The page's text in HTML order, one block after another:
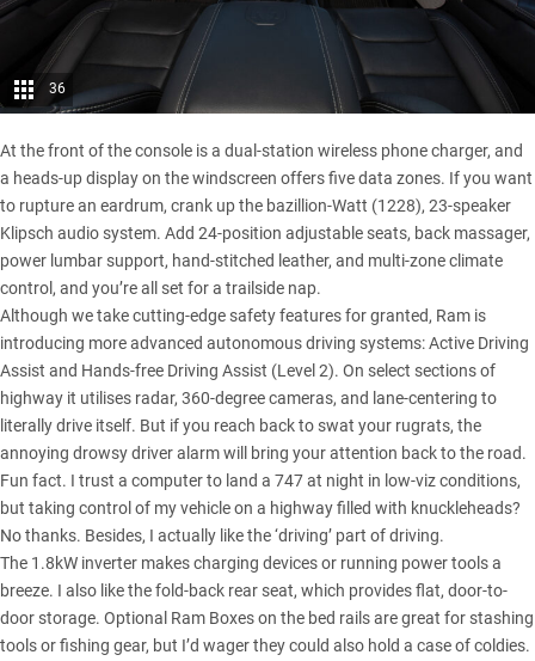
36
At the front of the console is a dual-station wireless phone charger, and
a heads-up display on the windscreen offers five data zones. If you want
to rupture an eardrum, crank up the bazillion-Watt (1228), 23-speaker
Klipsch audio system. Add 24-position adjustable seats, back massager,
power lumbar support, hand-stitched leather, and multi-zone climate
control, and you’re all set for a trailside nap.
Although we take cutting-edge safety features for granted, Ram is
introducing more advanced autonomous driving systems: Active Driving
Assist and Hands-free Driving Assist (Level 2). On select sections of
highway it utilises radar, 360-degree cameras, and lane-centering to
literally drive itself. But if you reach back to swat your rugrats, the
annoying drowsy driver alarm will bring your attention back to the road.
Fun fact. I trust a computer to land a 747 at night in low-viz conditions,
but taking control of my vehicle on a highway filled with knuckleheads?
No thanks. Besides, I actually like the ‘driving’ part of driving.
The 1.8kW inverter makes charging devices or running power tools a
breeze. I also like the fold-back rear seat, which provides flat, door-to-
door storage. Optional Ram Boxes on the bed rails are great for stashing
tools or fishing gear, but I’d wager they could also hold a case of coldies.